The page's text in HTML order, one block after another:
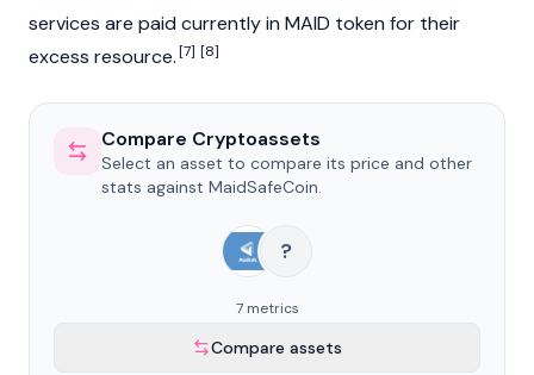
services are paid currently in MAID token for their
excess resource.[7] [8]
Compare Cryptoassets
Select an asset to compare its price and other
stats against MaidSafeCoin.
?
7 metrics
Compare assets